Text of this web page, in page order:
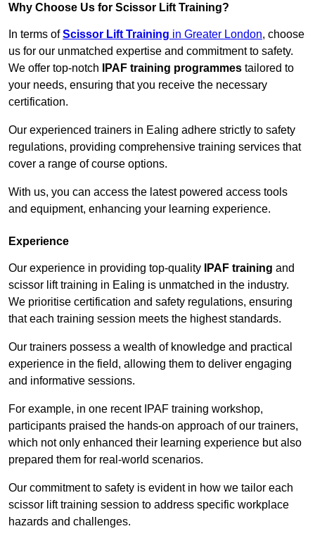
Why Choose Us for Scissor Lift Training?
In terms ofScissor Lift Training in Greater London, choose
us for our unmatched expertise and commitment to safety.
We offer top-notch
IPAF training programmes tailored to
your needs, ensuring that you receive the necessary
certification.
Our experienced trainers in Ealing adhere strictly to safety
regulations, providing comprehensive training services that
cover a range of course options.
With us, you can access the latest powered access tools
and equipment, enhancing your learning experience.
Experience
Our experience in providing top-quality IPAF training and
scissor lift training in Ealing is unmatched in the industry.
We prioritise certification and safety regulations, ensuring
that each training session meets the highest standards.
Our trainers possess a wealth of knowledge and practical
experience in the field, allowing them to deliver engaging
and informative sessions.
For example, in one recent IPAF training workshop,
participants praised the hands-on approach of our trainers,
which not only enhanced their learning experience but also
prepared them for real-world scenarios.
Our commitment to safety is evident in how we tailor each
scissor lift training session to address specific workplace
hazards and challenges.